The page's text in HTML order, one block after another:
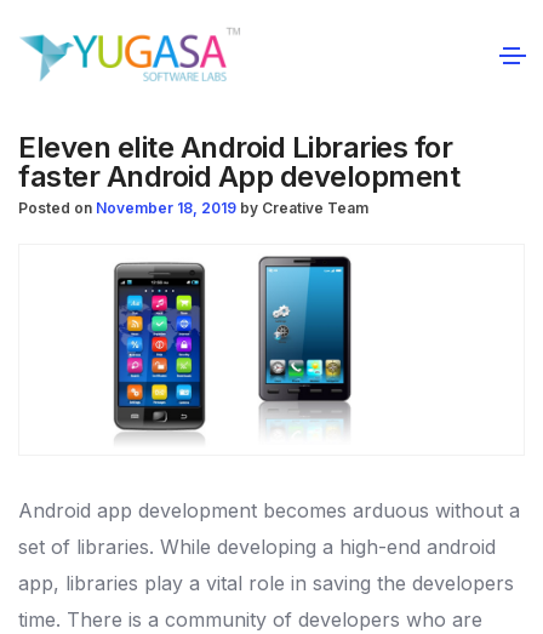
Eleven elite Android Libraries for
faster Android App development
Posted on November 18, 2019 by Creative Team
Android app development becomes arduous without a
set of libraries. While developing a high-end android
app, libraries play a vital role in saving the developers
time. There is a community of developers who are